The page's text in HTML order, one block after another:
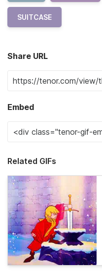
SUITCASE
Share URL
Embed
Related GIFs